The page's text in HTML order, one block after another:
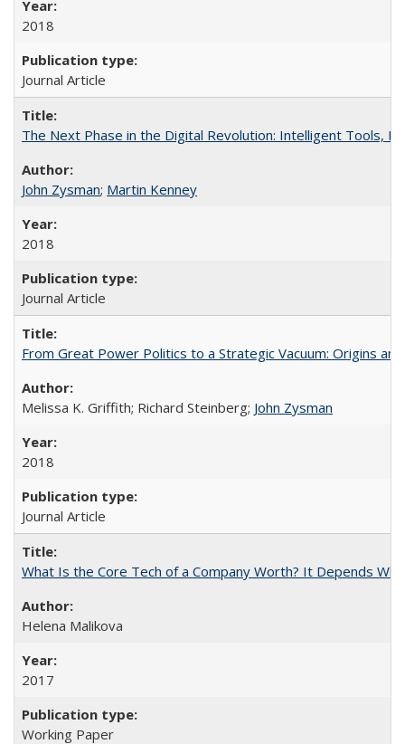
2018
Journal Article
The Next Phase in the Digital Revolution: Intelligent Tools,
John Zysman; Martin Kenney
2018
Journal Article
From Great Power Politics to a Strategic Vacuum: Origins
Melissa K. Griffith; Richard Steinberg; John Zysman
2018
Journal Article
What Is the Core Tech of a Company Worth? It Depends
Helena Malikova
2017
Working Paper